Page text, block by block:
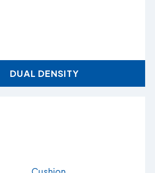
DUAL DENSITY